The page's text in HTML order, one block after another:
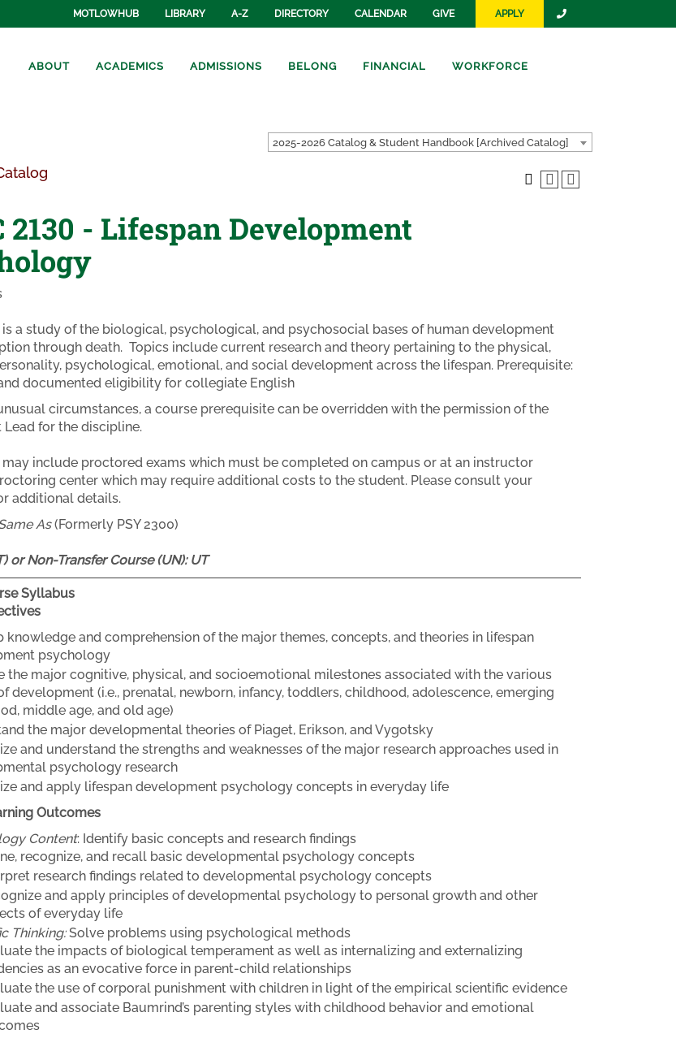
MOTLOWHUB LIBRARY A-Z DIRECTORY CALENDAR GIVE APPLY
ABOUT ACADEMICS ADMISSIONS BELONG FINANCIAL WORKFORCE
2025-2026 Catalog & Student Handbook [Archived Catalog]
2130 - Lifespan Development
is a study of the biological, psychological, and psychosocial bases of human development
through death. Topics include current research and theory pertaining to the physical,
psychological, emotional, and social development across the lifespan. Prerequisite:
documented eligibility for collegiate English
circumstances, a course prerequisite can be overridden with the permission of the
Lead for the discipline.
may include proctored exams which must be completed on campus or at an instructor
center which may require additional costs to the student. Please consult your
additional details.
As(Formerly PSY 2300)
or Non-Transfer Course (UN): UT
Syllabus
knowledge and comprehension of the major themes, concepts, and theories in lifespan
psychology
the major cognitive, physical, and socioemotional milestones associated with the various
development (i.e., prenatal, newborn, infancy, toddlers, childhood, adolescence, emerging
middle age, and old age)
the major developmental theories of Piaget, Erikson, and Vygotsky
and understand the strengths and weaknesses of the major research approaches used in
psychology research
and apply lifespan development psychology concepts in everyday life
Outcomes
Content: Identify basic concepts and research findings
recognize, and recall basic developmental psychology concepts
research findings related to developmental psychology concepts
and apply principles of developmental psychology to personal growth and other
of everyday life
Thinking:Solve problems using psychological methods
the impacts of biological temperament as well as internalizing and externalizing
as an evocative force in parent-child relationships
the use of corporal punishment with children in light of the empirical scientific evidence
and associate Baumrind’s parenting styles with childhood behavior and emotional